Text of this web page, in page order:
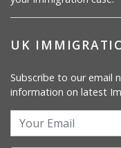
UK
Subscribe to our email
information on latest